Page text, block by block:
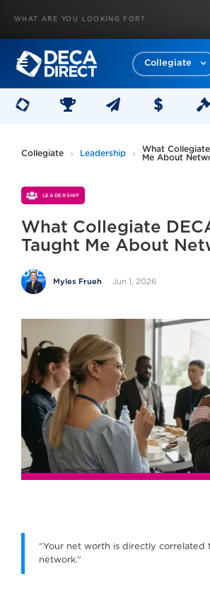
Collegiate
Collegiate Leadership
What
Me About
LEADERSHIP
What Collegiate
Taught Me About
Myles Frueh Jun 1, 2026
“Your net worth is directly correlated
network.”